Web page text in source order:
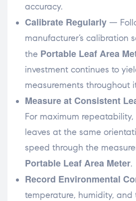
accuracy.
Calibrate Regularly —
manufacturer’s calibration
the Portable Leaf Area
investment continues to
measurements throughout
Measure at Consistent
For maximum
leaves at the same
speed through the
Portable Leaf Area Meter.
Record Environmental
temperature, humidity, and